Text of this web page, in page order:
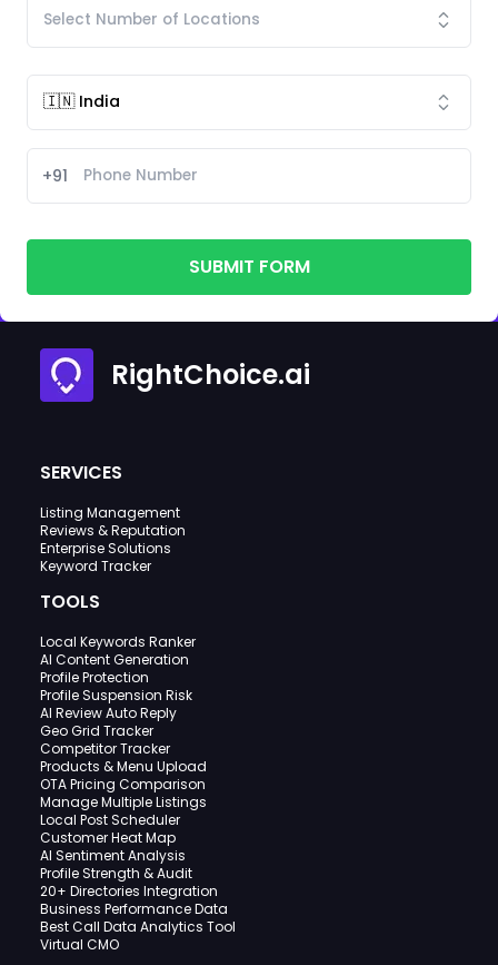
+91
SUBMIT FORM
RightChoice.ai
SERVICES
Listing Management
Reviews & Reputation
Enterprise Solutions
Keyword Tracker
TOOLS
Local Keywords Ranker
AI Content Generation
Profile Protection
Profile Suspension Risk
AI Review Auto Reply
Geo Grid Tracker
Competitor Tracker
Products & Menu Upload
OTA Pricing Comparison
Manage Multiple Listings
Local Post Scheduler
Customer Heat Map
AI Sentiment Analysis
Profile Strength & Audit
20+ Directories Integration
Business Performance Data
Best Call Data Analytics Tool
Virtual CMO